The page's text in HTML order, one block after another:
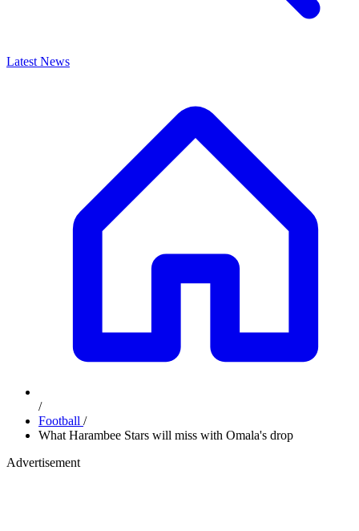
Latest News
/
Football /
What Harambee Stars will miss with Omala's drop
Advertisement